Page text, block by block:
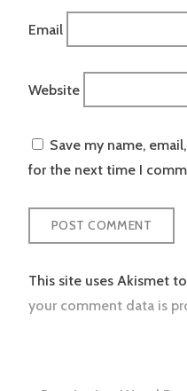
Email
Website
Save my name,
for the next time I
This site uses Akismet
your comment data is